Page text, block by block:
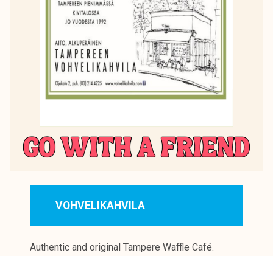
VOHVELIKAHVILA
Authentic and original Tampere Waffle Café.